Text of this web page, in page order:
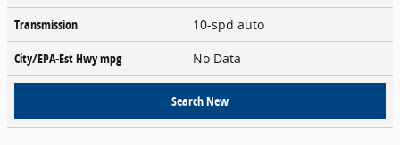
Transmission
10-spd auto
City/EPA-Est Hwympg No Data
Search New